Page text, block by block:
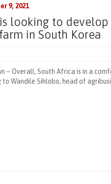
9, 2021
looking to
in South Korea
– Overall, South Africa is in a
to Wandile Sihlobo, head of